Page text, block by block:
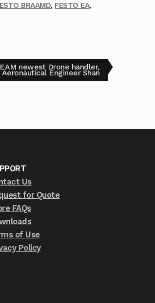
BRAAMD, FESTO EA,
newest Drone handler,
Aeronautical Engineer Shan
Us
for Quote
FAQs
of Use
Policy